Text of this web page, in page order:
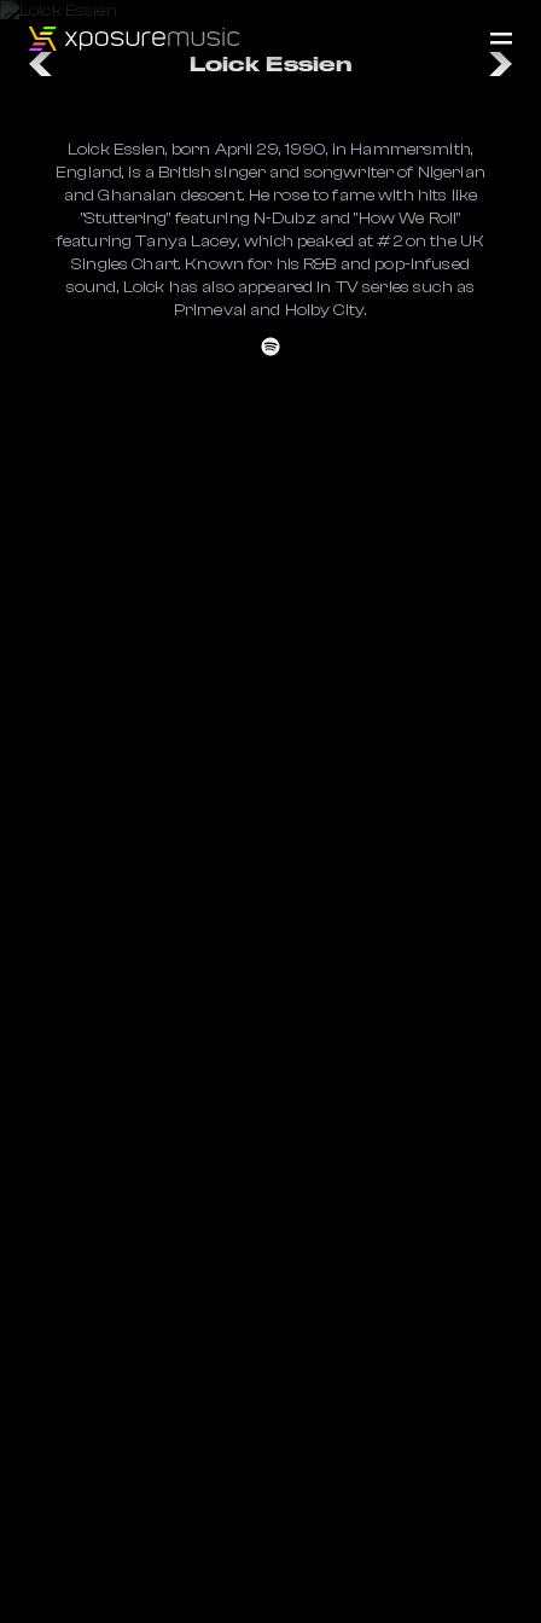
Loick Essien
Loick Essien, born April 29, 1990, in Hammersmith,
England, is a British singer and songwriter of Nigerian
and Ghanaian descent. He rose to fame with hits like
"Stuttering" featuring N-Dubz and "How We Roll"
featuring Tanya Lacey, which peaked at #2 on the UK
Singles Chart. Known for his R&B and pop-infused
sound, Loick has also appeared in TV series such as
Primeval and Holby City.